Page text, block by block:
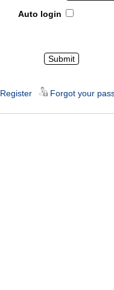
Auto login
Register Forgot your